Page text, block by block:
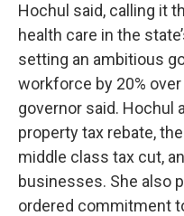
Hochul said, calling it
health care in the
setting an ambitious
workforce by 20%
governor said. Hochul
property tax rebate,
middle class tax cut,
businesses. She also
ordered commitment